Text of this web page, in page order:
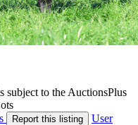
subject to the AuctionsPlus
Report this listing
User